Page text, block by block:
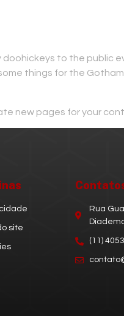
to the public
things for the Gotham
new pages for your
site
Rua
(11)